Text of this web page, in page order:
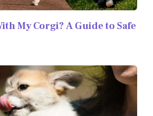
My Corgi? A Guide to Safe